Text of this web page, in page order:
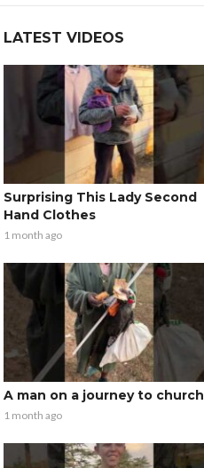
LATEST VIDEOS
Surprising This Lady Second
Hand Clothes
1 month ago
A man on a journey to church
1 month ago